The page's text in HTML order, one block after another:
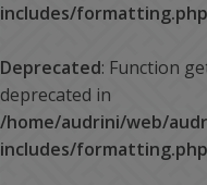
includes/formatting.php
Deprecated: Function
deprecated in
/home/audrini/web/
includes/formatting.php